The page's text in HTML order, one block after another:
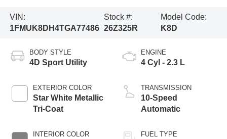
VIN:
1FMUK8DH4TGA77486
Stock #:
26Z325R
Model Code:
K8D
BODY STYLE
4D Sport Utility
EXTERIOR COLOR
Star White Metallic
Tri-Coat
INTERIOR COLOR
ENGINE
4 Cyl - 2.3 L
TRANSMISSION
10-Speed
Automatic
FUEL TYPE